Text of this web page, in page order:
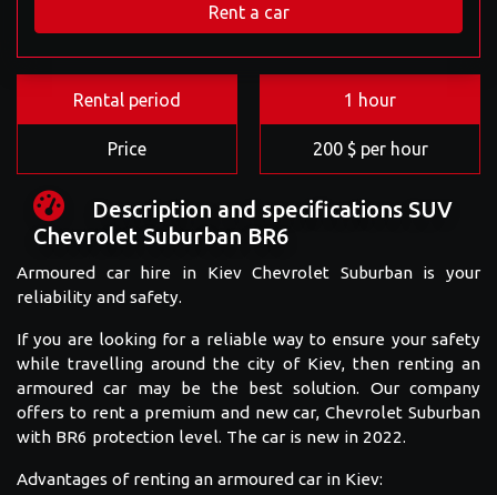
Rent a car
Rental period
Price
1 hour
200 $ per hour
Description and specifications SUV
Chevrolet Suburban BR6
Armoured car hire in Kiev Chevrolet Suburban is your
reliability and safety.
If you are looking for a reliable way to ensure your safety
while travelling around the city of Kiev, then renting an
armoured car may be the best solution. Our company
offers to rent a premium and new car, Chevrolet Suburban
with BR6 protection level. The car is new in 2022.
Advantages of renting an armoured car in Kiev: